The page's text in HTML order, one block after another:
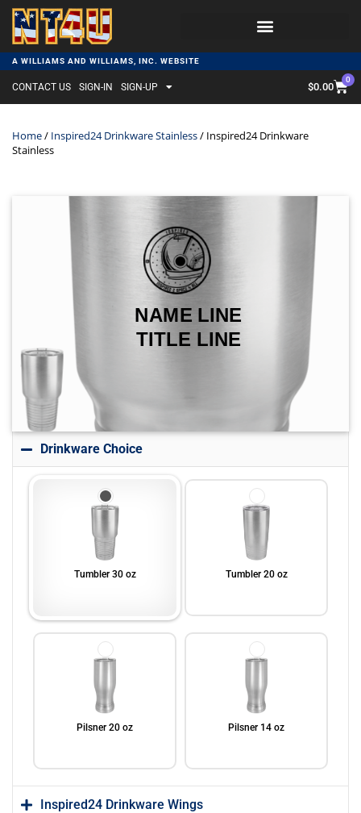
A WILLIAMS AND WILLIAMS, INC. WEBSITE
CONTACT US SIGN-IN SIGN-UP $0.00
0
Home/ Inspired24 Drinkware Stainless/ Inspired24 Drinkware
Stainless
Drinkware Choice
Tumbler 30 oz Tumbler 20 oz
Pilsner 20 oz Pilsner 14 oz
Inspired24 Drinkware Wings